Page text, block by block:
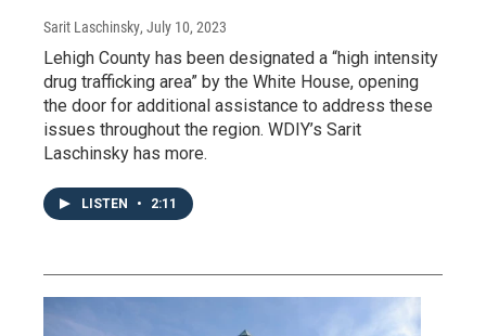
Sarit Laschinsky, July 10, 2023
Lehigh County has been designated a “high intensity
drug trafficking area” by the White House, opening
the door for additional assistance to address these
issues throughout the region. WDIY’s Sarit
Laschinsky has more.
LISTEN • 2:11